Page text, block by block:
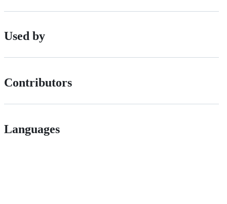
Used by
Contributors
Languages